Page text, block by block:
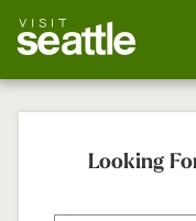
main
content
Looking